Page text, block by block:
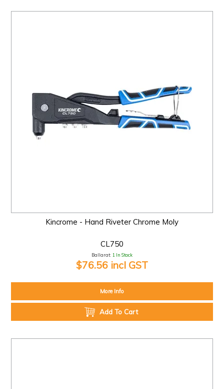
Kincrome - Hand Riveter Chrome Moly
CL750
Ballarat: 1 In Stock
$76.56 incl GST
More Info
Add To Cart